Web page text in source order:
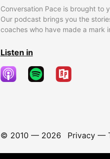
Conversation Pace is brought to
Our podcast brings you the
coaches who have made a mark
Listen in
© 2010 — 2026 Privacy—